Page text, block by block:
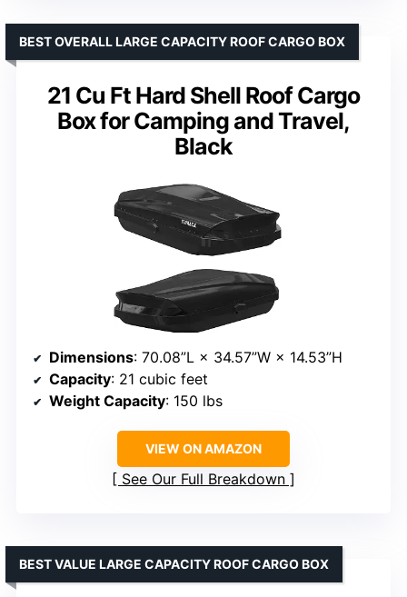
21 Cu Ft Hard Shell Roof Cargo
Box for Camping and Travel,
Black
BEST OVERALL LARGE CAPACITY ROOF CARGO BOX
Dimensions: 70.08”L × 34.57”W × 14.53”H
Capacity: 21 cubic feet
Weight Capacity: 150 lbs
VIEW ON AMAZON
See Our Full Breakdown
BEST VALUE LARGE CAPACITY ROOF CARGO BOX